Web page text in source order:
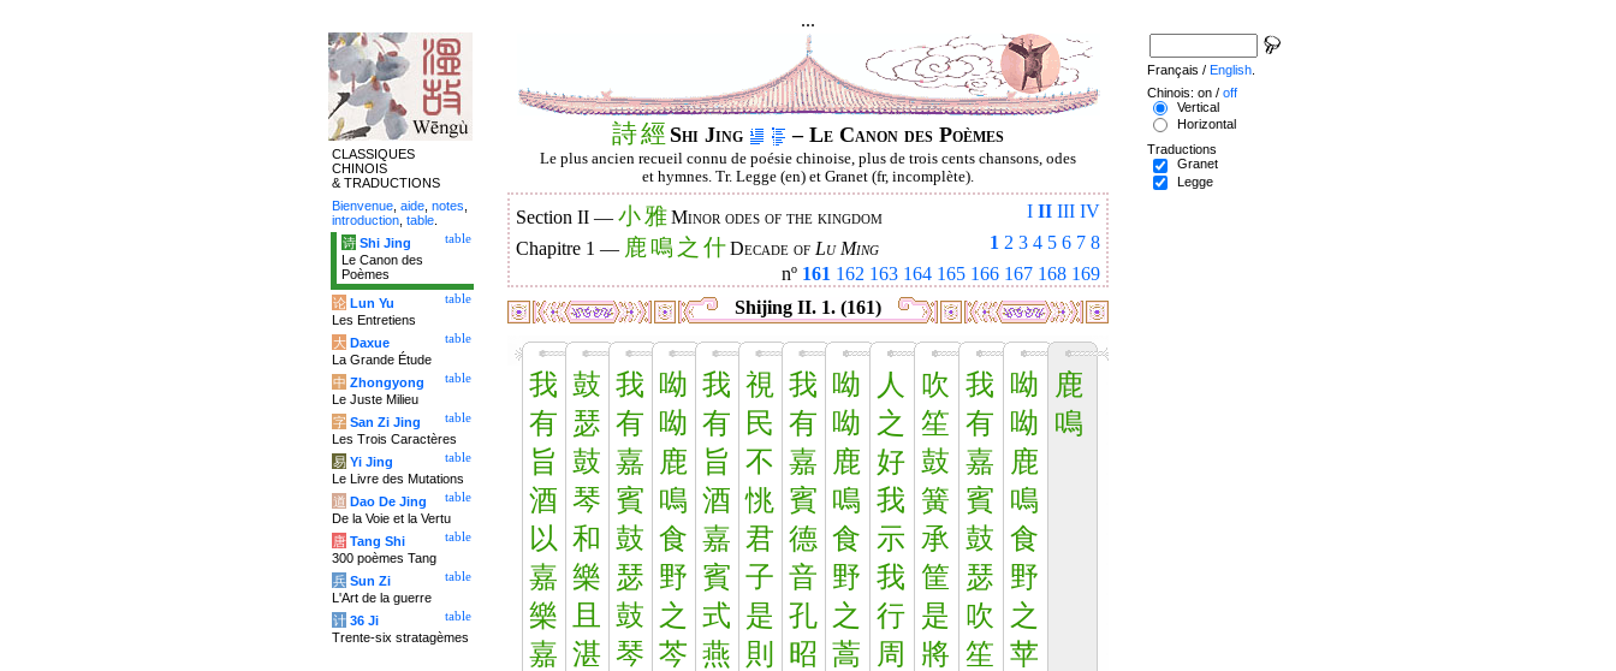
...
詩經 Shi Jing – Le Canon des Poèmes
Le plus ancien recueil connu de poésie chinoise, plus de trois cents chansons, odes
et hymnes. Tr. Legge (en) et Granet (fr, incomplète).
I II III IV
Section II — 小雅Minor odes of the kingdom
1 2 3 4 5 6 7 8
Chapitre 1 — 鹿鳴 之 什Decade of Lu Ming
nº 161 162 163 164 165 166 167 168 169
Shijing II. 1. (161)
我
有
旨
酒
以
嘉
樂
嘉
鼓
瑟
鼓
琴
和
樂
且
湛
我
有
嘉
賓
鼓
瑟
鼓
琴
呦
呦
鹿
鳴
食
野
之
芩
我
有
旨
酒
嘉
賓
式
燕
視
民
不
恌
君
子
是
則
我
有
嘉
賓
德
音
孔
昭
呦
呦
鹿
鳴
食
野
之
蒿
人
之
好
我
示
我
行
周
吹
笙
鼓
簧
承
筐
是
將
我
有
嘉
賓
鼓
瑟
吹
笙
呦
呦
鹿
鳴
食
野
之
苹
鹿
鳴
CLASSIQUES
CHINOIS
& TRADUCTIONS
Bienvenue aide notes
introduction table
table
诗 Shi Jing
Le Canon des
Poèmes
table
论 Lun Yu
Les Entretiens
table
大 Daxue
La Grande Étude
table
中 Zhongyong
Le Juste Milieu
table
字 San Zi Jing
Les Trois Caractères
table
易 Yi Jing
Le Livre des Mutations
table
道 Dao De Jing
De la Voie et la Vertu
table
唐 Tang Shi
300 poèmes Tang
table
兵 Sun Zi
L'Art de la guerre
table
计 36 Ji
Trente-six stratagèmes
Français / English
Chinois: on / off
Vertical
Horizontal
Traductions
Granet
Legge